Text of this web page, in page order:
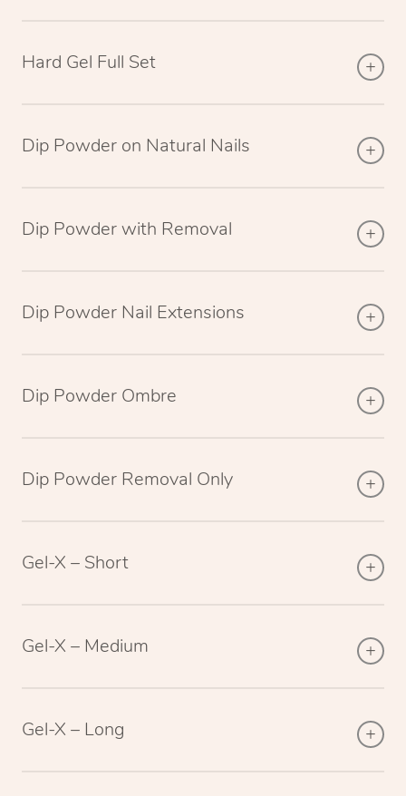
Hard Gel Full Set
Dip Powder on Natural Nails
Dip Powder with Removal
Dip Powder Nail Extensions
Dip Powder Ombre
Dip Powder Removal Only
Gel-X – Short
Gel-X – Medium
Gel-X – Long